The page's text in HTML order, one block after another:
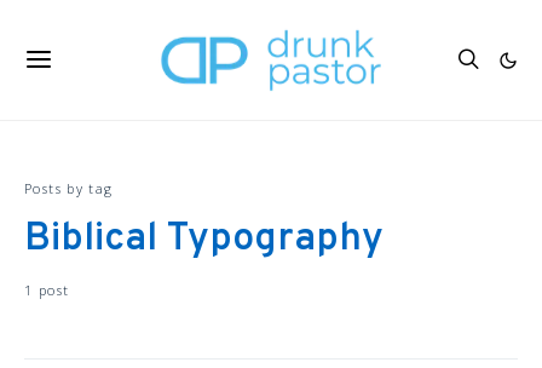
Posts by tag
Biblical Typography
1 post